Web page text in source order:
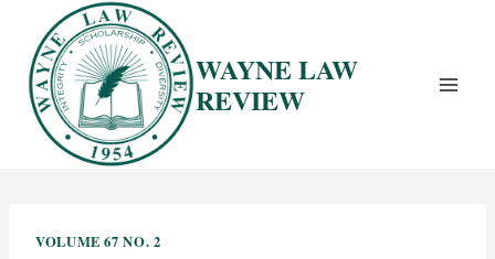
content
WAYNE LAW
REVIEW
VOLUME 67 NO. 2